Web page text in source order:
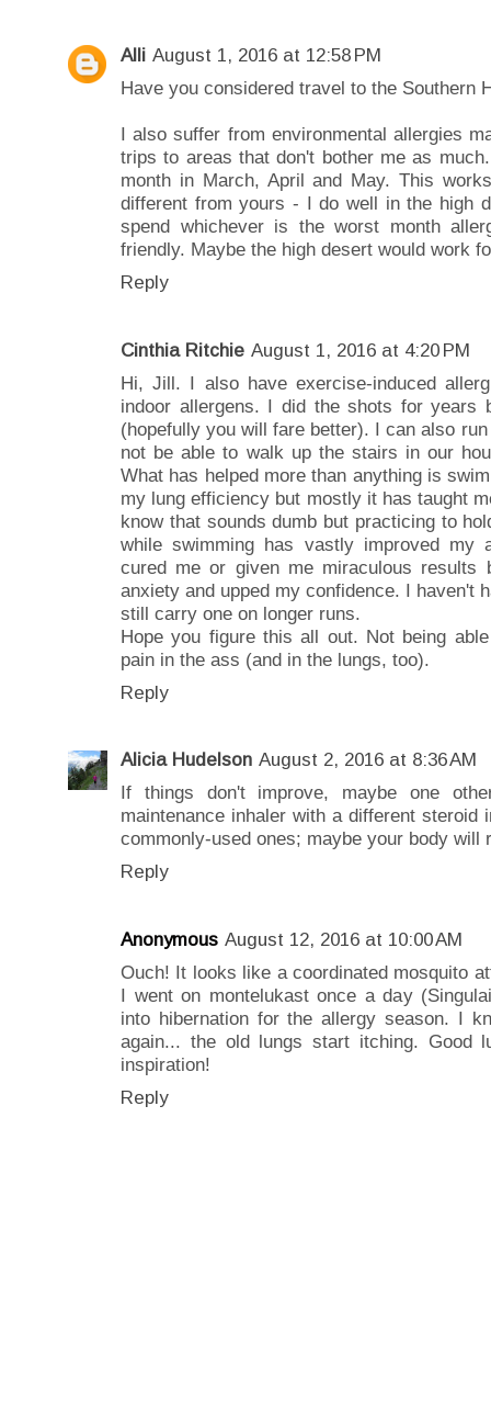
Alli August 1, 2016 at 12:58 PM
Have you considered travel to the Southern
I also suffer from environmental allergies
trips to areas that don't bother me as
month in March, April and May. This
different from yours - I do well in the high
spend whichever is the worst month
friendly. Maybe the high desert would work
Reply
Cinthia Ritchie August 1, 2016 at 4:20 PM
Hi, Jill. I also have exercise-induced
indoor allergens. I did the shots for years
(hopefully you will fare better). I can also
not be able to walk up the stairs in our
What has helped more than anything is
my lung efficiency but mostly it has taught
know that sounds dumb but practicing to
while swimming has vastly improved my
cured me or given me miraculous
anxiety and upped my confidence. I haven't
still carry one on longer runs.
Hope you figure this all out. Not being
pain in the ass (and in the lungs, too).
Reply
Alicia Hudelson August 2, 2016 at 8:36 AM
If things don't improve, maybe one
maintenance inhaler with a different
commonly-used ones; maybe your body will
Reply
Anonymous August 12, 2016 at 10:00 AM
Ouch! It looks like a coordinated mosquito
I went on montelukast once a day
into hibernation for the allergy season. I
again... the old lungs start itching. Good
inspiration!
Reply